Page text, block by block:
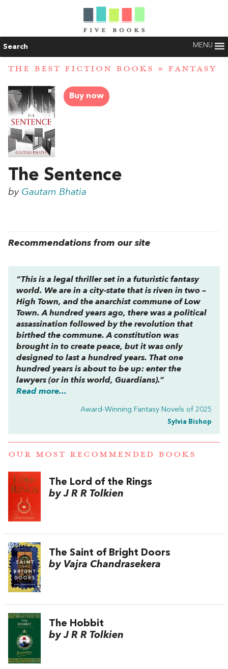
Search MENU
THE BEST FICTION BOOKS » FANTASY
Buy now
The Sentence
by Gautam Bhatia
Recommendations from our site
“This is a legal thriller set in a futuristic fantasy
world. We are in a city-state that is riven in two –
High Town, and the anarchist commune of Low
Town. A hundred years ago, there was a political
assassination followed by the revolution that
birthed the commune. A constitution was
brought in to create peace, but it was only
designed to last a hundred years. That one
hundred years is about to be up: enter the
lawyers (or in this world, Guardians).”
Read more...
Award-Winning Fantasy Novels of 2025
Sylvia Bishop
OUR MOST RECOMMENDED BOOKS
The Lord of the Rings
by J R R Tolkien
The Saint of Bright Doors
by Vajra Chandrasekera
The Hobbit
by J R R Tolkien